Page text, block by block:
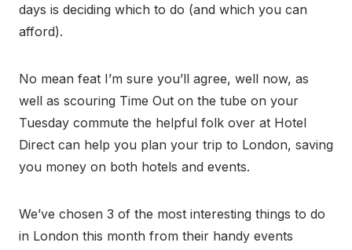
days is deciding which to do (and which you can
afford).
No mean feat I’m sure you’ll agree, well now, as
well as scouring Time Out on the tube on your
Tuesday commute the helpful folk over at Hotel
Direct can help you plan your trip to London, saving
you money on both hotels and events.
We’ve chosen 3 of the most interesting things to do
in London this month from their handy events